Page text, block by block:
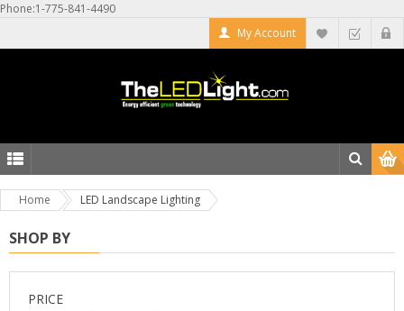
Phone:1-775-841-4490
My Account
Home LED Landscape Lighting
SHOP BY
PRICE